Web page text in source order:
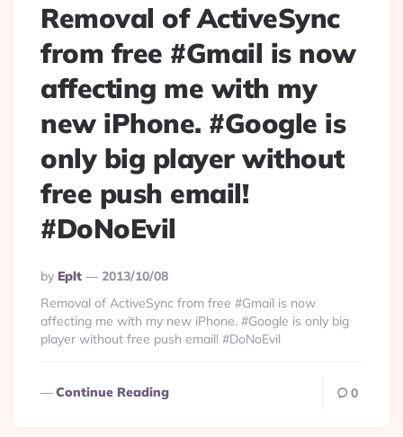
Removal of ActiveSync
from free #Gmail is now
affecting me with my
new iPhone. #Google is
only big player without
free push email!
#DoNoEvil
Posted
By
By Eplt
2013/10/08
Removal of ActiveSync from free #Gmail is now
affecting me with my new iPhone. #Google is only big
player without free push email! #DoNoEvil
Continue Reading 0